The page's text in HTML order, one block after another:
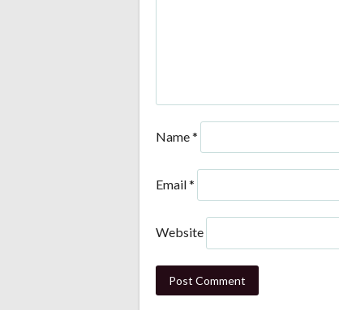
Name*
Email*
Website